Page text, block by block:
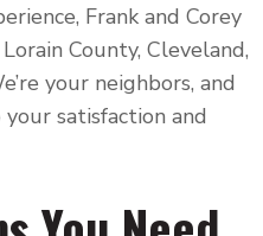
Frank and Corey
County, Cleveland,
your neighbors, and
satisfaction and